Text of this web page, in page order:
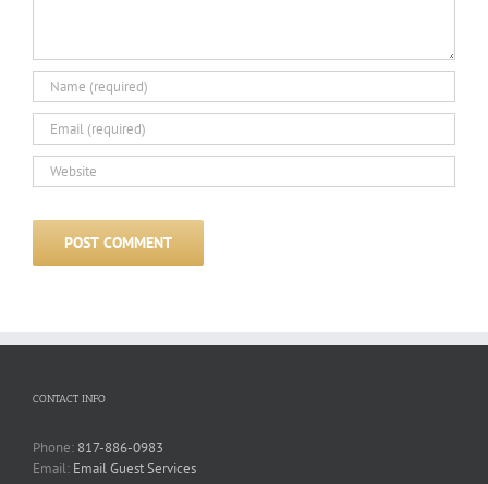
CONTACT INFO
Phone: 817-886-0983
Email: Email Guest Services